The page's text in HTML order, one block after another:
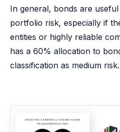
In general, bonds are
portfolio risk, especially if
entities or highly reliable
has a 60% allocation to
classification as medium risk.